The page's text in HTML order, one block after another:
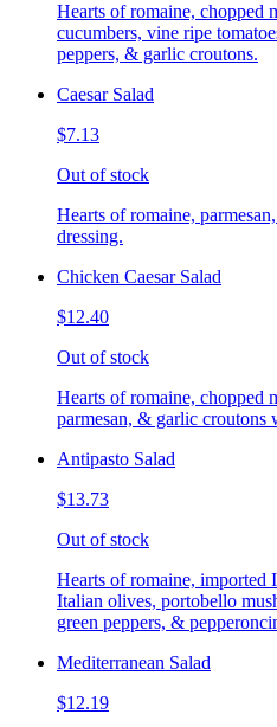
Hearts of romaine, chopped
cucumbers, vine ripe
peppers, & garlic croutons.
Caesar Salad
$7.13
Out of stock
Hearts of romaine,
dressing.
Chicken Caesar Salad
$12.40
Out of stock
Hearts of romaine, chopped
parmesan, & garlic croutons
Antipasto Salad
$13.73
Out of stock
Hearts of romaine, imported
Italian olives, portobello
green peppers, &
Mediterranean Salad
$12.19